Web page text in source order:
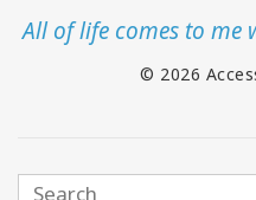
All of life comes to me
© 2026